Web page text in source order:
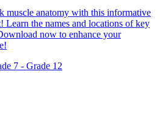
muscle anatomy with this informative
Learn the names and locations of key
now to enhance your
7 - Grade 12